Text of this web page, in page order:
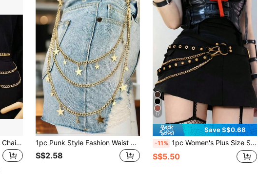
1PC Women's Metal Waist Chain Versatile Moon Decor Belt Multi-Layer Metal Cinch Belt Dress Decorative Belt 1pc Punk Style Fashion Waist Chain, Double-Layer Metal Chain, Unique Decoration For Pants, Skirts, Hip Hop Accessories Summer, School Fall, Autumn, Halloween
S$2.58
17
Save S$0.68
-11% 1pc Women's Plus Size Sexy Black PU Leather Waist Belt Waist Chain Gothic Style Corset Dark Studded Fringe Waist Chain Suitable For Daily Commute Music Festival Halloween Party Carnival
S$5.50